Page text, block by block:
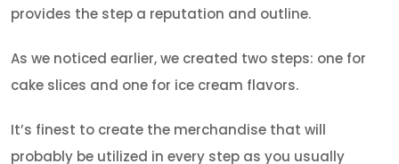
provides the step a reputation and outline.
As we noticed earlier, we created two steps: one for
cake slices and one for ice cream flavors.
It’s finest to create the merchandise that will
probably be utilized in every step as you usually